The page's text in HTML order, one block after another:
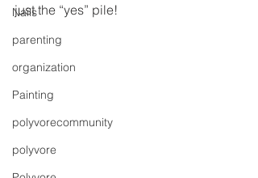
Nails
parenting
organization
Painting
polyvorecommunity
polyvore
just the “yes” pile!